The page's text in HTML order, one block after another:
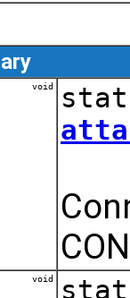
void
void